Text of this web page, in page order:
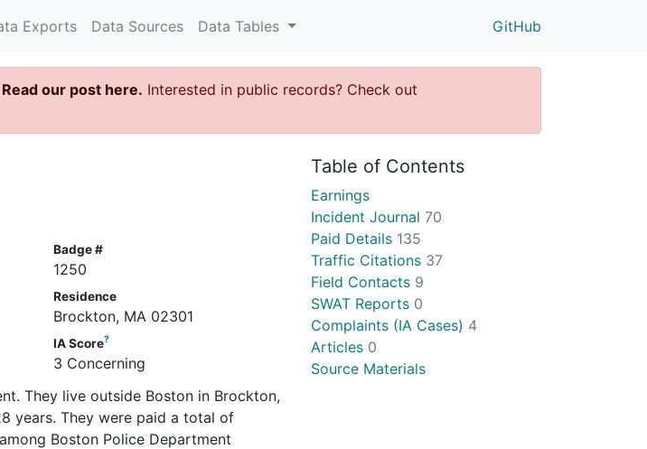
Exports Data Sources Data Tables GitHub
Read our post here. Interested in public records? Check out
Badge #
1250
Residence
Brockton, MA 02301
IA Score?
3 Concerning
They live outside Boston in Brockton,
years. They were paid a total of
Boston Police Department
Table of Contents
Earnings
Incident Journal 70
Paid Details 135
Traffic Citations 37
Field Contacts 9
SWAT Reports 0
Complaints (IA Cases) 4
Articles 0
Source Materials